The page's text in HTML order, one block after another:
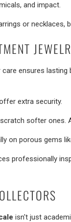
and impact.
or necklaces,
ensures
extra security.
softer ones.
on porous gems
professionally
isn't just